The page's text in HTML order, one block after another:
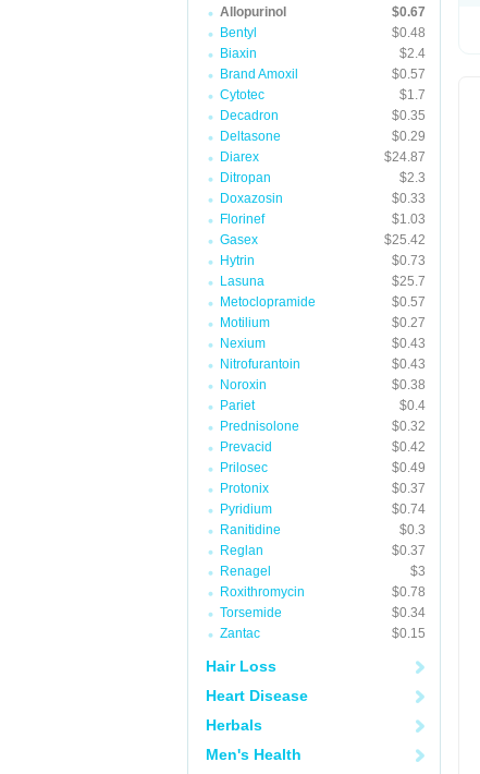
Allopurinol
$0.67
Bentyl
$0.48
Biaxin
$2.4
Brand Amoxil
$0.57
Cytotec
$1.7
Decadron
$0.35
Deltasone
$0.29
Diarex
$24.87
Ditropan
$2.3
Doxazosin
$0.33
Florinef
$1.03
Gasex
$25.42
Hytrin
$0.73
Lasuna
$25.7
Metoclopramide
$0.57
Motilium
$0.27
Nexium
$0.43
Nitrofurantoin
$0.43
Noroxin
$0.38
Pariet
$0.4
Prednisolone
$0.32
Prevacid
$0.42
Prilosec
$0.49
Protonix
$0.37
Pyridium
$0.74
Ranitidine
$0.3
Reglan
$0.37
Renagel
$3
Roxithromycin
$0.78
Torsemide
$0.34
Zantac
$0.15
Hair Loss
Heart Disease
Herbals
Men's Health